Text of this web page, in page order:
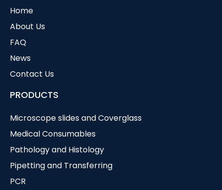
Home
About Us
FAQ
News
Contact Us
PRODUCTS
Microscope slides and Coverglass
Medical Consumables
Pathology and Histology
Pipetting and Transferring
PCR